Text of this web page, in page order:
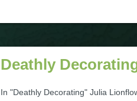
Deathly
In "Deathly Decorating" Julia